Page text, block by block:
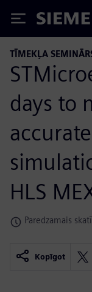
Siemens
TĪMEKĻA
days to
HLS
Paredzamais
Kopīgot